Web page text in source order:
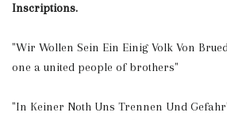
Inscriptions.
"Wir Wollen Sein Ein Einig Volk Von
one a united people of brothers"
"In Keiner Noth Uns Trennen Und